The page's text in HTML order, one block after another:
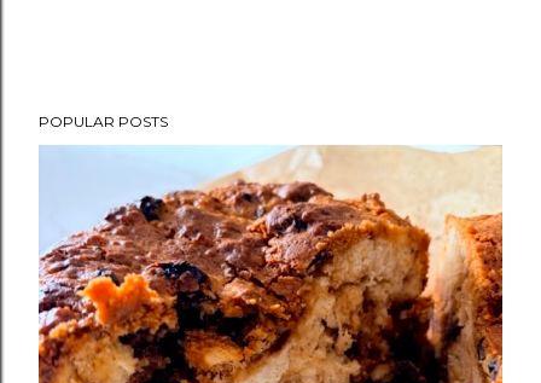
POPULAR POSTS